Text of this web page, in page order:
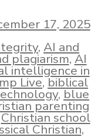
17, 2025
, AI and
plagiarism,AI
intelligence in
Live,biblical
,blue
parenting
Christian school
Christian,